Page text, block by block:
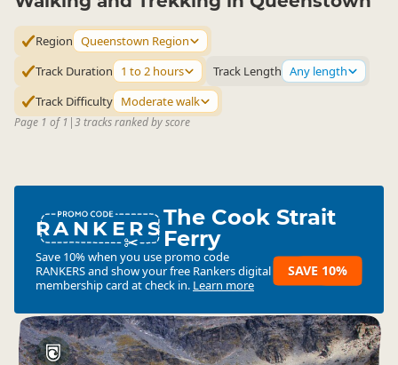
Region Queenstown Region
Track Duration
1 to 2 hours Track Length Any length
Track Difficulty Moderate walk
Page 1 of 1 |3 tracks ranked by score
RANKERSThe Cook Strait
Ferry
Save 10% when you use promo code
RANKERSand show your free Rankers digital
membership card at check in. Learn more
SAVE 10%